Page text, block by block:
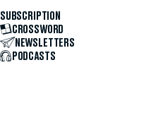
SUBSCRIPTION
CROSSWORD
NEWSLETTERS
PODCASTS